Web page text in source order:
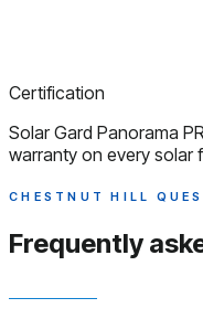
Certification
Solar Gard Panorama
warranty on every solar
CHESTNUT HILL
Frequently